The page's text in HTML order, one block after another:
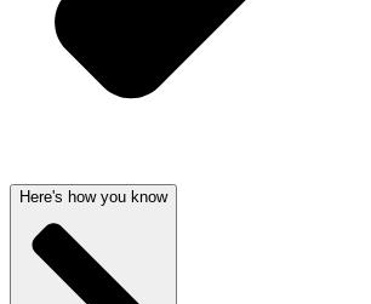
Here's how you know